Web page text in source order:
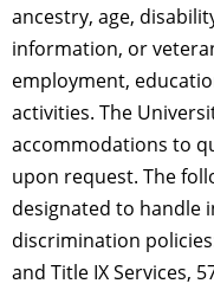
ancestry, age,
information, or
employment,
activities. The
accommodations to
upon request. The
designated to handle
discrimination
and Title IX Services,